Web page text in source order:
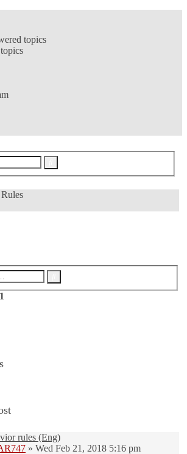
topics
Rules
1
rules (Eng)
» Wed Feb 21, 2018 5:16 pm